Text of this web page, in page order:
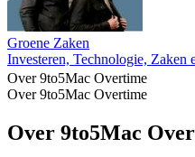
Groene Zaken
Investeren, Technologie, Zaken
Over 9to5Mac Overtime
Over 9to5Mac Overtime
Over 9to5Mac